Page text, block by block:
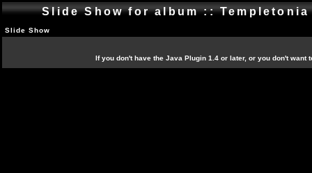
Slide Show for album ::
Slide Show
If you don't have the Java Plugin 1.4 or later, or you don't